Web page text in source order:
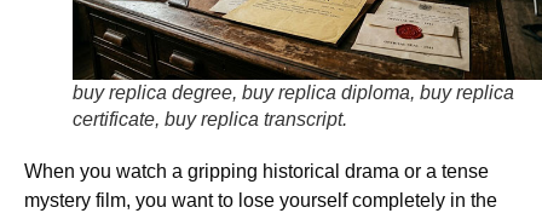
buy replica degree, buy replica diploma, buy replica
certificate, buy replica transcript.
When you watch a gripping historical drama or a tense
mystery film, you want to lose yourself completely in the